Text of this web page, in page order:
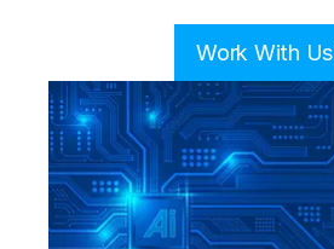
Work With Us